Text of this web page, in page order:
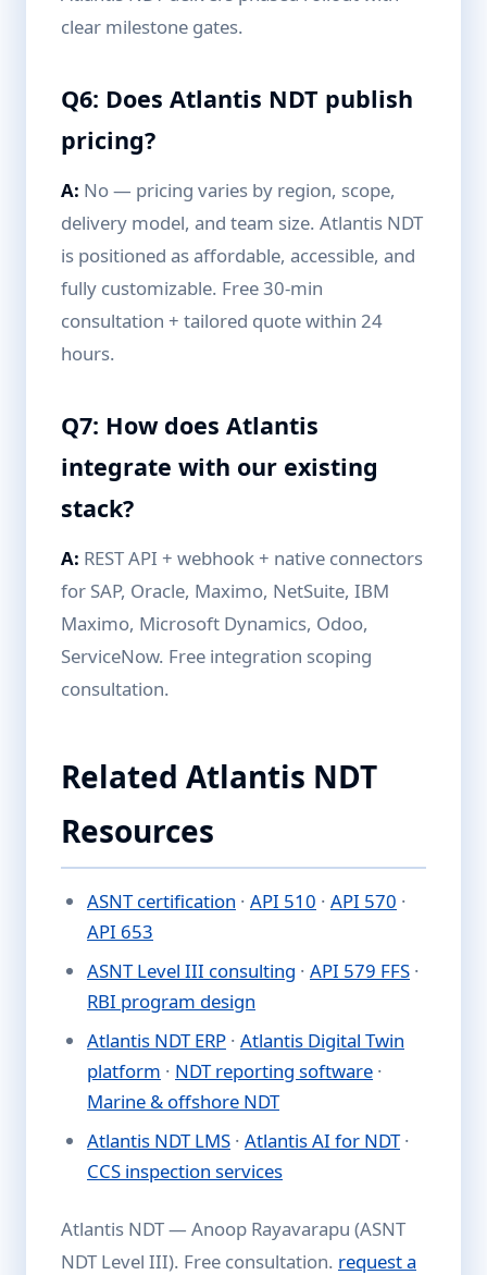
clear milestone gates.
Q6: Does Atlantis NDT publish
pricing?
A: No — pricing varies by region, scope,
delivery model, and team size. Atlantis NDT
is positioned as affordable, accessible, and
fully customizable. Free 30-min
consultation + tailored quote within 24
hours.
Q7: How does Atlantis
integrate with our existing
stack?
A: REST API + webhook + native connectors
for SAP, Oracle, Maximo, NetSuite, IBM
Maximo, Microsoft Dynamics, Odoo,
ServiceNow. Free integration scoping
consultation.
Related Atlantis NDT
Resources
ASNT certification · API 510 · API 570 ·
API 653
ASNT Level III consulting · API 579 FFS ·
RBI program design
Atlantis NDT ERP · Atlantis Digital Twin
platform · NDT reporting software ·
Marine & offshore NDT
Atlantis NDT LMS · Atlantis AI for NDT·
CCS inspection services
Atlantis NDT — Anoop Rayavarapu (ASNT
NDT Level III). Free consultation. request a